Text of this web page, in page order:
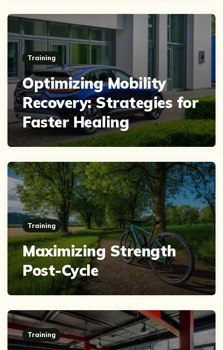
Training
Optimizing Mobility
Recovery: Strategies for
Faster Healing
Training
Maximizing Strength
Post-Cycle
Training